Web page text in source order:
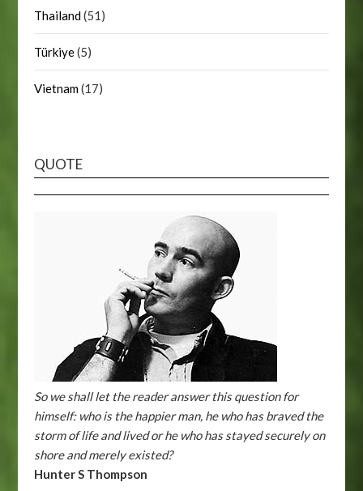
Thailand(51)
Türkiye(5)
Vietnam(17)
QUOTE
So we shall let the reader answer this question for
himself: who is the happier man, he who has braved the
storm of life and lived or he who has stayed securely on
shore and merely existed?
Hunter S Thompson